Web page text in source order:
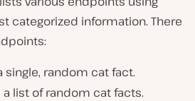
categorized information. There
single, random cat fact.
a list of random cat facts.